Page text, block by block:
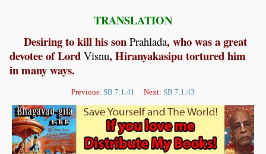
TRANSLATION
Desiring to kill his son Prahlada, who was a great
devotee of Lord Visnu, Hiranyakasipu tortured him
in many ways.
Previous: SB 7.1.41 Next: SB 7.1.43